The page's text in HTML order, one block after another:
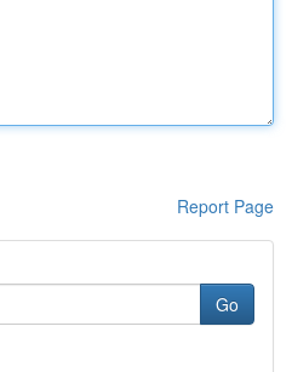
Report Page
Go